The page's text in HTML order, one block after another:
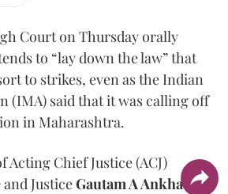
Court on Thursday orally
to “lay down the law” that
to strikes, even as the Indian
(IMA) said that it was calling off
in Maharashtra.
Acting Chief Justice (ACJ)
and JusticeGautam A Ankhad